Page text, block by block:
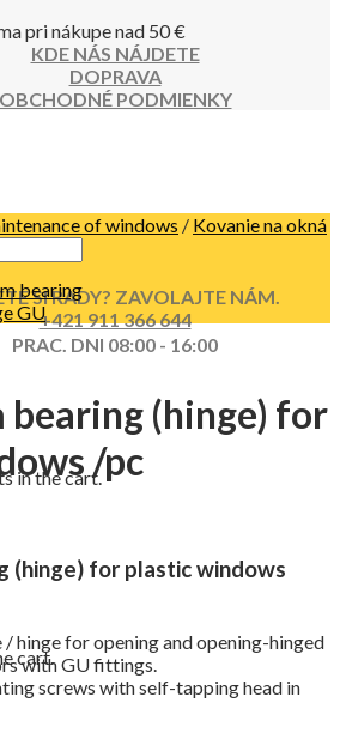
pri nákupe nad 50 €
KDE NÁS NÁJDETE
DOPRAVA
OBCHODNÉ PODMIENKY
SI RADY? ZAVOLAJTE NÁM.
+421 911 366 644
PRAC. DNI 08:00 - 16:00
in the cart.
cart.
of windows / Kovanie na okná
(hinge) for
/pc
(hinge) for plastic windows
hinge for opening and opening-hinged
with GU fittings.
screws with self-tapping head in